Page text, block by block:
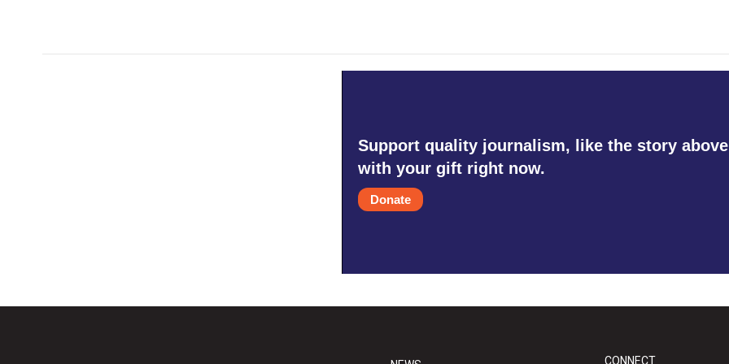
Support quality journalism, like the story
with your gift right now.
Donate
CONNECT